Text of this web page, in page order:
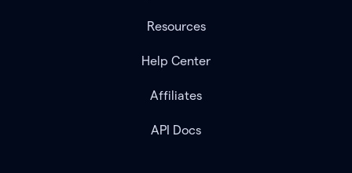
Resources
Help Center
Affiliates
API Docs